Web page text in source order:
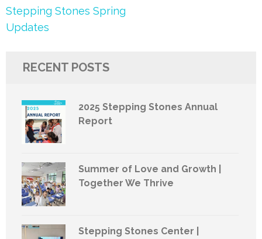
Post
navigation
Stepping Stones Spring
Updates
RECENT POSTS
2025 Stepping Stones Annual
Report
Summer of Love and Growth |
Together We Thrive
Stepping Stones Center |